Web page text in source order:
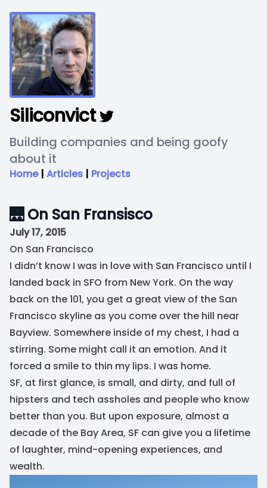
Siliconvict
Building companies and being goofy
about it
Home| Articles | Projects
🌉 On San Fransisco
July 17, 2015
On San Francisco
I didn’t know I was in love with San Francisco until I
landed back in SFO from New York. On the way
back on the 101, you get a great view of the San
Francisco skyline as you come over the hill near
Bayview. Somewhere inside of my chest, I had a
stirring. Some might call it an emotion. And it
forced a smile to thin my lips. I was home.
SF, at first glance, is small, and dirty, and full of
hipsters and tech assholes and people who know
better than you. But upon exposure, almost a
decade of the Bay Area, SF can give you a lifetime
of laughter, mind-opening experiences, and
wealth.